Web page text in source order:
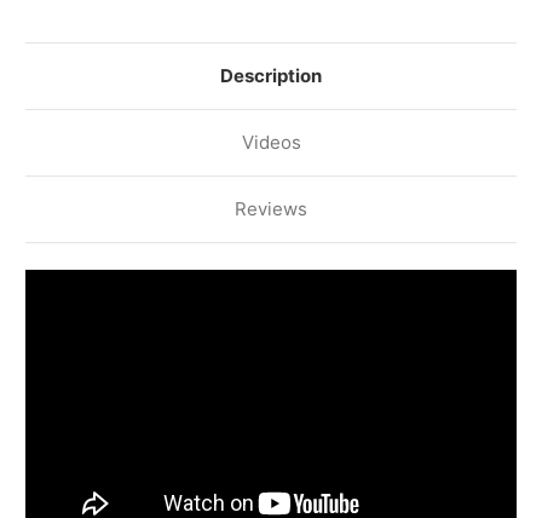
BRAKE
BRAKE
Description
Videos
Reviews